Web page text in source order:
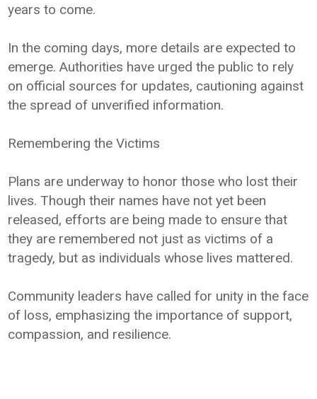
years to come.
In the coming days, more details are expected to
emerge. Authorities have urged the public to rely
on official sources for updates, cautioning against
the spread of unverified information.
Remembering the Victims
Plans are underway to honor those who lost their
lives. Though their names have not yet been
released, efforts are being made to ensure that
they are remembered not just as victims of a
tragedy, but as individuals whose lives mattered.
Community leaders have called for unity in the face
of loss, emphasizing the importance of support,
compassion, and resilience.